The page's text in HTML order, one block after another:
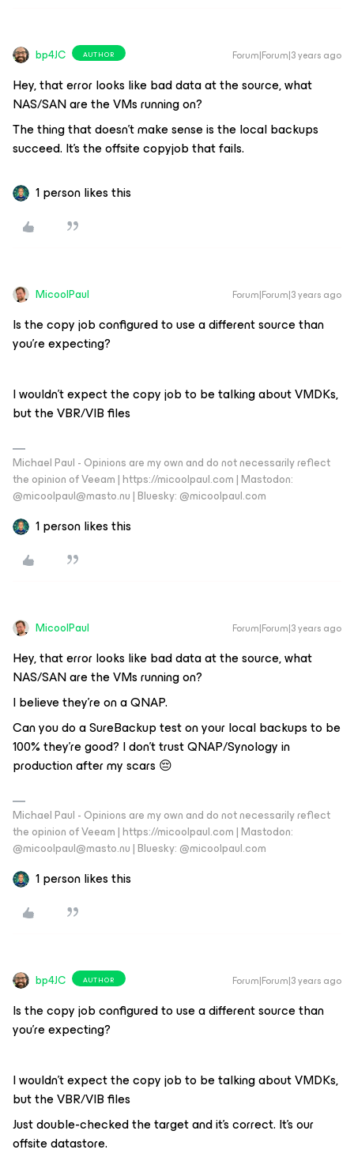
bp4JC AUTHOR Forum|Forum|3 years ago
Hey, that error looks like bad data at the source, what
NAS/SAN are the VMs running on?
The thing that doesn’t make sense is the local backups
succeed. It’s the offsite copyjob that fails.
1 person likes this
MicoolPaul Forum|Forum|3 years ago
Is the copy job configured to use a different source than
you’re expecting?
I wouldn’t expect the copy job to be talking about VMDKs,
but the VBR/VIB files
Michael Paul - Opinions are my own and do not necessarily reflect
the opinion of Veeam | https://micoolpaul.com | Mastodon:
@micoolpaul@masto.nu | Bluesky: @micoolpaul.com
1 person likes this
MicoolPaul Forum|Forum|3 years ago
Hey, that error looks like bad data at the source, what
NAS/SAN are the VMs running on?
I believe they’re on a QNAP.
Can you do a SureBackup test on your local backups to be
100% they’re good? I don’t trust QNAP/Synology in
production after my scars 😔
Michael Paul - Opinions are my own and do not necessarily reflect
the opinion of Veeam | https://micoolpaul.com | Mastodon:
@micoolpaul@masto.nu | Bluesky: @micoolpaul.com
1 person likes this
bp4JC AUTHOR Forum|Forum|3 years ago
Is the copy job configured to use a different source than
you’re expecting?
I wouldn’t expect the copy job to be talking about VMDKs,
but the VBR/VIB files
Just double-checked the target and it’s correct. It’s our
offsite datastore.